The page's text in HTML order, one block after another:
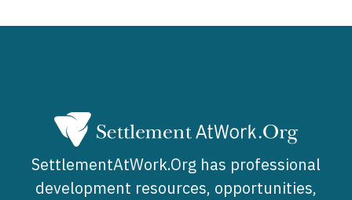
SettlementAtWork.Org has professional
development resources, opportunities,